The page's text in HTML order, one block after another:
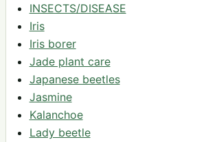
INSECTS/DISEASE
Iris
Iris borer
Jade plant care
Japanese beetles
Jasmine
Kalanchoe
Lady beetle